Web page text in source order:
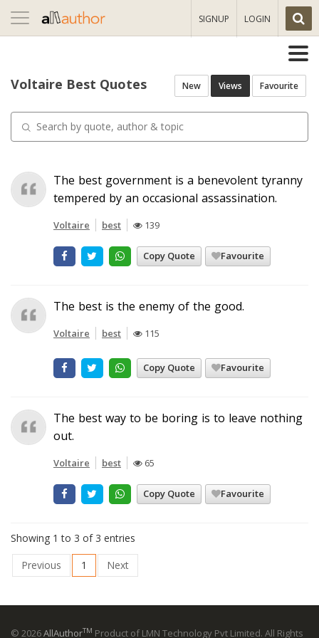
Toggle
navigation
SIGNUP LOGIN
Voltaire Best Quotes New Views Favourite
The best government is a benevolent tyranny
tempered by an occasional assassination.
Voltaire best 139
Copy Quote Favourite
The best is the enemy of the good.
Voltaire best 115
Copy Quote Favourite
The best way to be boring is to leave nothing
out.
Voltaire best 65
Copy Quote Favourite
Showing 1 to 3 of 3 entries
Previous
1 Next
© 2026AllAuthorTM Product of LMN Technology Pvt Limited. All Rights